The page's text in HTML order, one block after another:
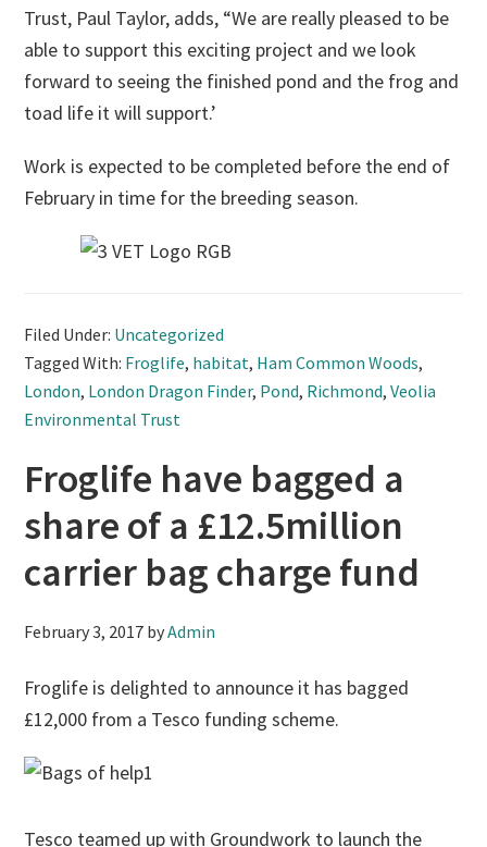
Trust, Paul Taylor, adds, “We are really pleased to be
able to support this exciting project and we look
forward to seeing the finished pond and the frog and
toad life it will support.’
Work is expected to be completed before the end of
February in time for the breeding season.
Filed Under: Uncategorized
Tagged With: Froglife, habitat, Ham Common Woods,
London, London Dragon Finder, Pond, Richmond,Veolia
Environmental Trust
Froglife have bagged a
share of a £12.5million
carrier bag charge fund
February 3, 2017 byAdmin
Froglife is delighted to announce it has bagged
£12,000 from a Tesco funding scheme.
Tesco teamed up with Groundwork to launch the